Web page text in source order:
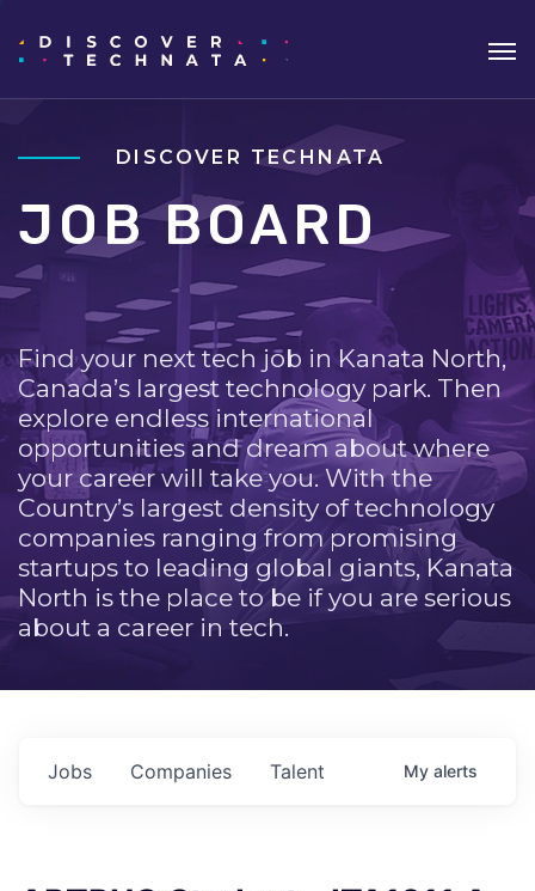
DISCOVER TECHNATA
JOB BOARD
Find your next tech job in Kanata North,
Canada’s largest technology park. Then
explore endless international
opportunities and dream about where
your career will take you. With the
Country’s largest density of technology
companies ranging from promising
startups to leading global giants, Kanata
North is the place to be if you are serious
about a career in tech.
Jobs Companies Talent My alerts